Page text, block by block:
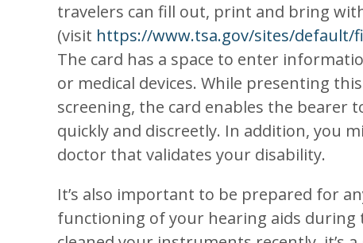
travelers can fill out, print and bring
(visit https://www.tsa.gov/sites/default/
The card has a space to enter
or medical devices. While presenting
screening, the card enables the bearer
quickly and discreetly. In addition, you
doctor that validates your disability.
It’s also important to be prepared for
functioning of your hearing aids during